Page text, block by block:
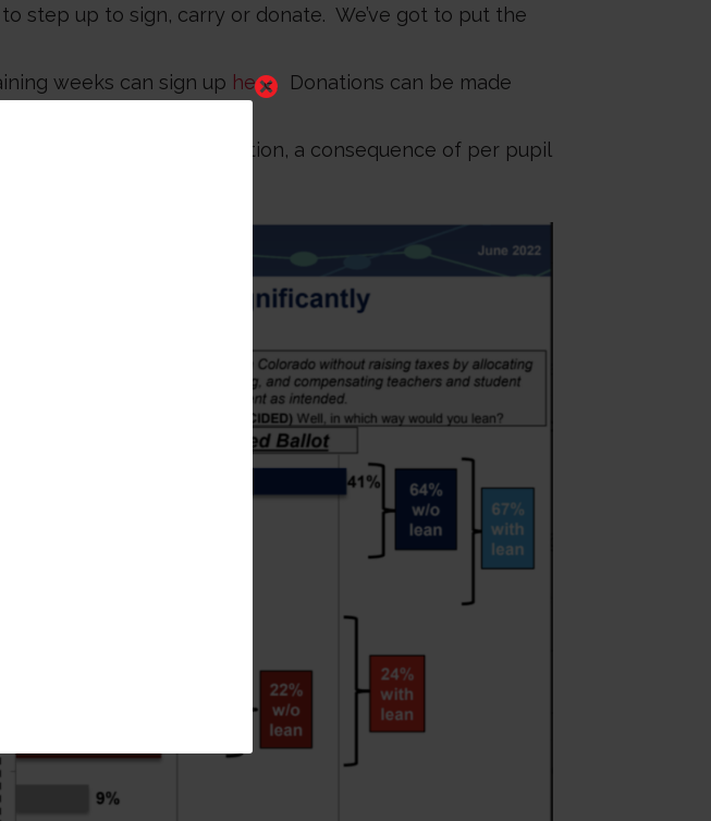
step up to sign, carry or donate. We’ve got to put the
weeks can sign up here. Donations can be made
in the nation, a consequence of per pupil
average